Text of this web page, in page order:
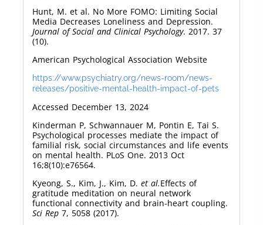
Hunt, M. et al. No More FOMO: Limiting Social
Media Decreases Loneliness and Depression.
Journal of Social and Clinical Psychology. 2017. 37
(10).
American Psychological Association Website
https://www.psychiatry.org/news-room/news-
releases/positive-mental-health-impact-of-pets
Accessed December 13, 2024
Kinderman P, Schwannauer M, Pontin E, Tai S.
Psychological processes mediate the impact of
familial risk, social circumstances and life events
on mental health. PLoS One. 2013 Oct
16;8(10):e76564.
Kyeong, S., Kim, J., Kim, D. et al.Effects of
gratitude meditation on neural network
functional connectivity and brain-heart coupling.
Sci Rep7, 5058 (2017).